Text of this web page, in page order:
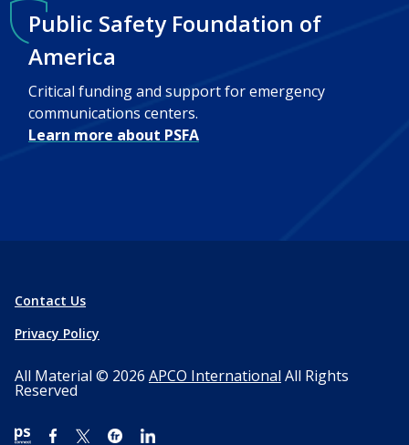
Public Safety Foundation of
America
Critical funding and support for emergency
communications centers.
Learn more about PSFA
Contact Us
Privacy Policy
All Material © 2026 APCO International All Rights
Reserved